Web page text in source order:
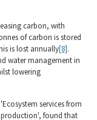
carbon, with
of carbon is stored
is lost annually[8].
water management in
lowering
services from
found that